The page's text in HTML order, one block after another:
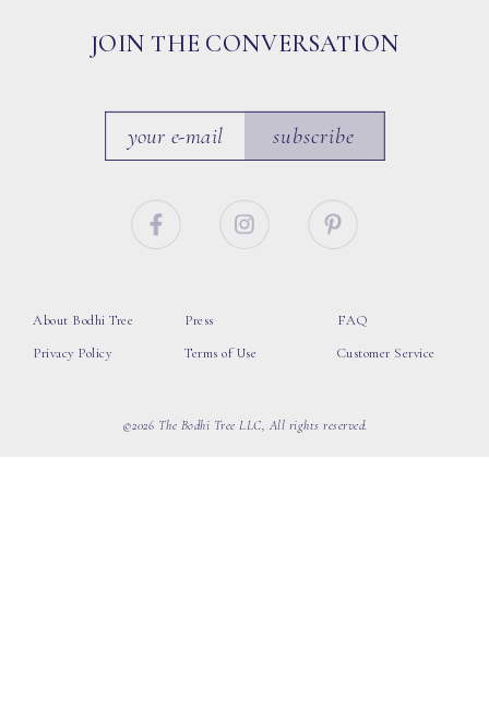
JOIN THE CONVERSATION
subscribe
About Bodhi Tree
Privacy Policy
Press
Terms of Use
FAQ
Customer Service
©2026 The Bodhi Tree LLC, All rights reserved.